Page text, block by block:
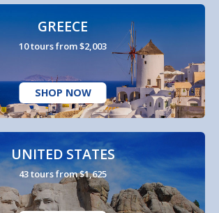
GREECE
10 tours from $2,003
SHOP NOW
UNITED STATES
43 tours from $1,625